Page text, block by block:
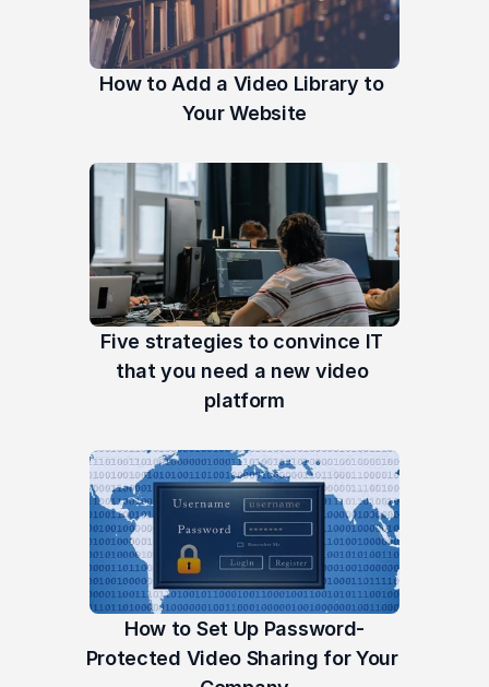
How to Add a Video Library to
Your Website
Five strategies to convince IT
that you need a new video
platform
How to Set Up Password-
Protected Video Sharing for Your